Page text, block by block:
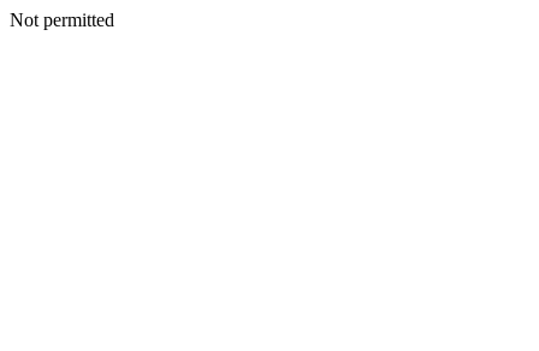
Not permitted